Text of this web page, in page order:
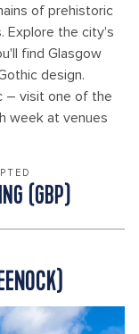
of prehistoric
Explore the city's
find Glasgow
design.
– visit one of the
week at venues
(GBP)